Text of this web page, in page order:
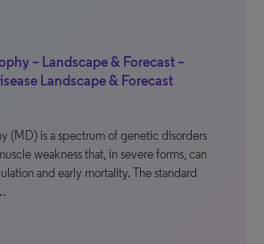
– Landscape & Forecast –
Landscape & Forecast
(MD) is a spectrum of genetic disorders
weakness that, in severe forms, can
and early mortality. The standard